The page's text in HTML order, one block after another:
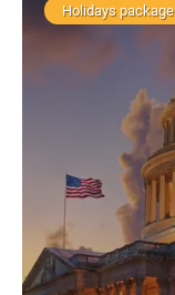
Holidays package